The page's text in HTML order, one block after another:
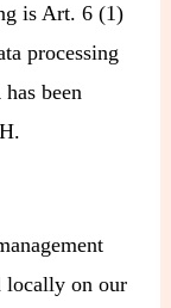
is Art. 6 (1)
processing
been
locally on our